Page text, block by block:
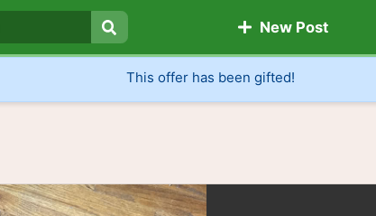
Search
New Post
This offer has been gifted!